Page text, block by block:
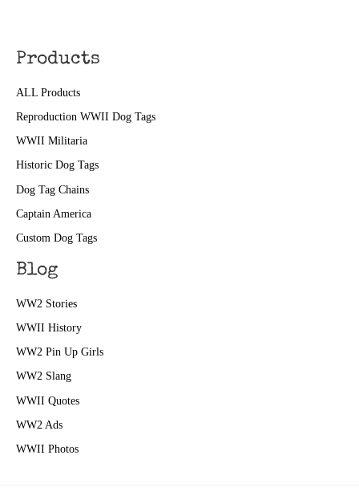
Products
ALL Products
Reproduction WWII Dog Tags
WWII Militaria
Historic Dog Tags
Dog Tag Chains
Captain America
Custom Dog Tags
Blog
WW2 Stories
WWII History
WW2 Pin Up Girls
WW2 Slang
WWII Quotes
WW2 Ads
WWII Photos